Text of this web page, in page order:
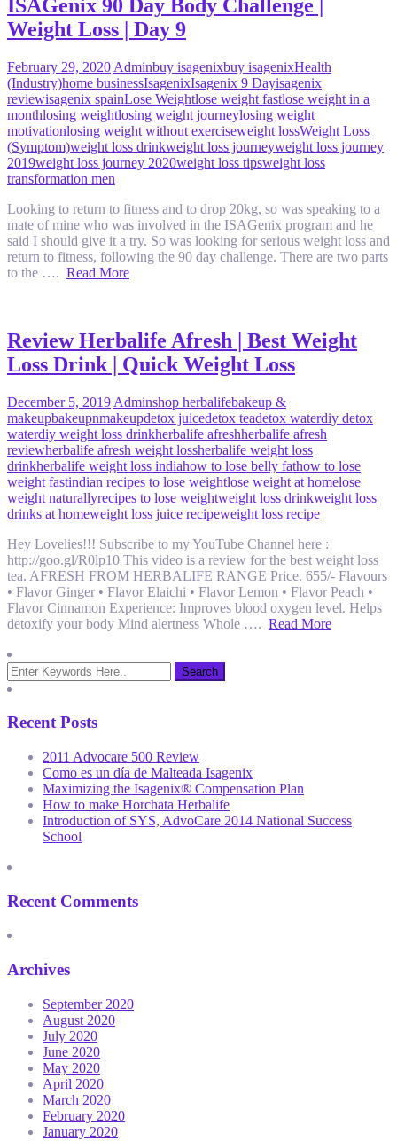
ISAGenix 90 Day Body Challenge |
Weight Loss | Day 9
February 29, 2020 Adminbuy isagenixbuy isagenixHealth
(Industry)home businessIsagenixIsagenix 9 Dayisagenix
reviewisagenix spainLose Weightlose weight fastlose weight in a
monthlosing weightlosing weight journeylosing weight
motivationlosing weight without exerciseweight lossWeight Loss
(Symptom)weight loss drinkweight loss journeyweight loss journey
2019weight loss journey 2020weight loss tipsweight loss
transformation men
Looking to return to fitness and to drop 20kg, so was speaking to a
mate of mine who was involved in the ISAGenix program and he
said I should give it a try. So was looking for serious weight loss and
return to fitness, following the 90 day challenge. There are two parts
to the …. Read More
Review Herbalife Afresh | Best Weight
Loss Drink | Quick Weight Loss
December 5, 2019 Adminshop herbalifebakeup &
makeupbakeupnmakeupdetox juicedetox teadetox waterdiy detox
waterdiy weight loss drinkherbalife afreshherbalife afresh
reviewherbalife afresh weight lossherbalife weight loss
drinkherbalife weight loss indiahow to lose belly fathow to lose
weight fastindian recipes to lose weightlose weight at homelose
weight naturallyrecipes to lose weightweight loss drinkweight loss
drinks at homeweight loss juice recipeweight loss recipe
Hey Lovelies!!! Subscribe to my YouTube Channel here :
http://goo.gl/R0lp10 This video is a review for the best weight loss
tea. AFRESH FROM HERBALIFE RANGE Price. 655/- Flavours
• Flavor Ginger • Flavor Elaichi • Flavor Lemon • Flavor Peach •
Flavor Cinnamon Experience: Improves blood oxygen level. Helps
detoxify your body Mind alertness Whole …. Read More
Recent Posts
2011 Advocare 500 Review
Como es un día de Malteada Isagenix
Maximizing the Isagenix® Compensation Plan
How to make Horchata Herbalife
Introduction of SYS, AdvoCare 2014 National Success
School
Recent Comments
Archives
September 2020
August 2020
July 2020
June 2020
May 2020
April 2020
March 2020
February 2020
January 2020